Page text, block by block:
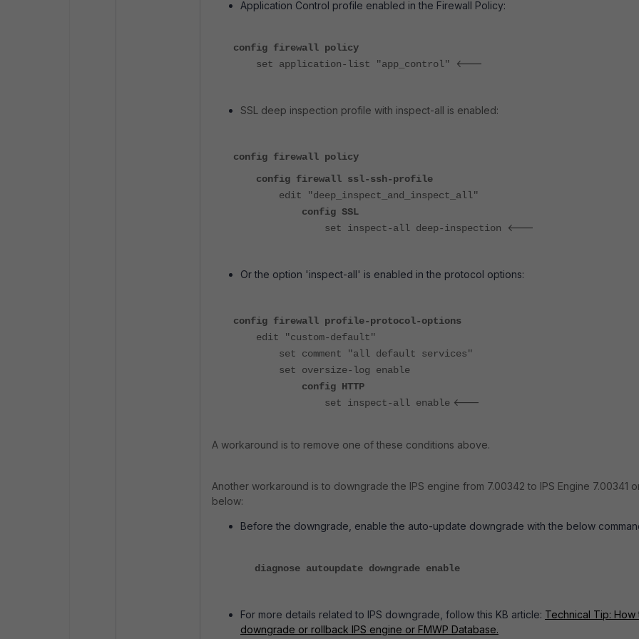
Application Control profile enabled in the Firewall Policy:
config firewall policy
set application-list "app_control"
<---
SSL deep inspection profile with inspect-all is enabled:
config firewall policy
config firewall ssl-ssh-profile
edit "deep_inspect_and_inspect_all"
config SSL
set inspect-all deep-inspection
<---
Or the option 'inspect-all' is enabled in the protocol options:
config firewall profile-protocol-options
edit "custom-default"
set comment "all default services"
set oversize-log enable
config HTTP
set inspect-all enable <---
A workaround is to remove one of these conditions above.
Another workaround is to downgrade the IPS engine from 7.00342 to IPS Engine 7.00341
below:
Before the downgrade, enable the auto-update downgrade with the below
diagnose autoupdate downgrade enable
For more details related to IPS downgrade, follow this KB article: Technical Tip: How
downgrade or rollback IPS engine or FMWP Database.